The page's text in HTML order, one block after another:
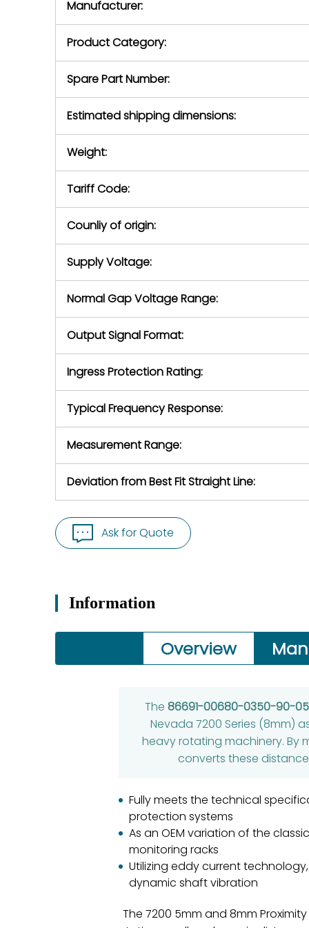
return
Manufacturer:
Product Category:
Spare Part Number:
Estimated shipping dimensions:
Weight:
Tariff Code:
Counliy of origin:
Supply Voltage:
Normal Gap Voltage Range:
Output Signal Format:
Ingress Protection Rating:
Typical Frequency Response:
Measurement Range:
Deviation from Best Fit Straight Line:
Ask for Quote
Information
Overview
The 86691-00680-0350-90-05
Nevada 7200 Series (8mm)
heavy rotating machinery. By
converts these
Fully meets the technical
protection systems
As an OEM variation of the
monitoring racks
Utilizing eddy current
dynamic shaft vibration
The 7200 5mm and 8mm